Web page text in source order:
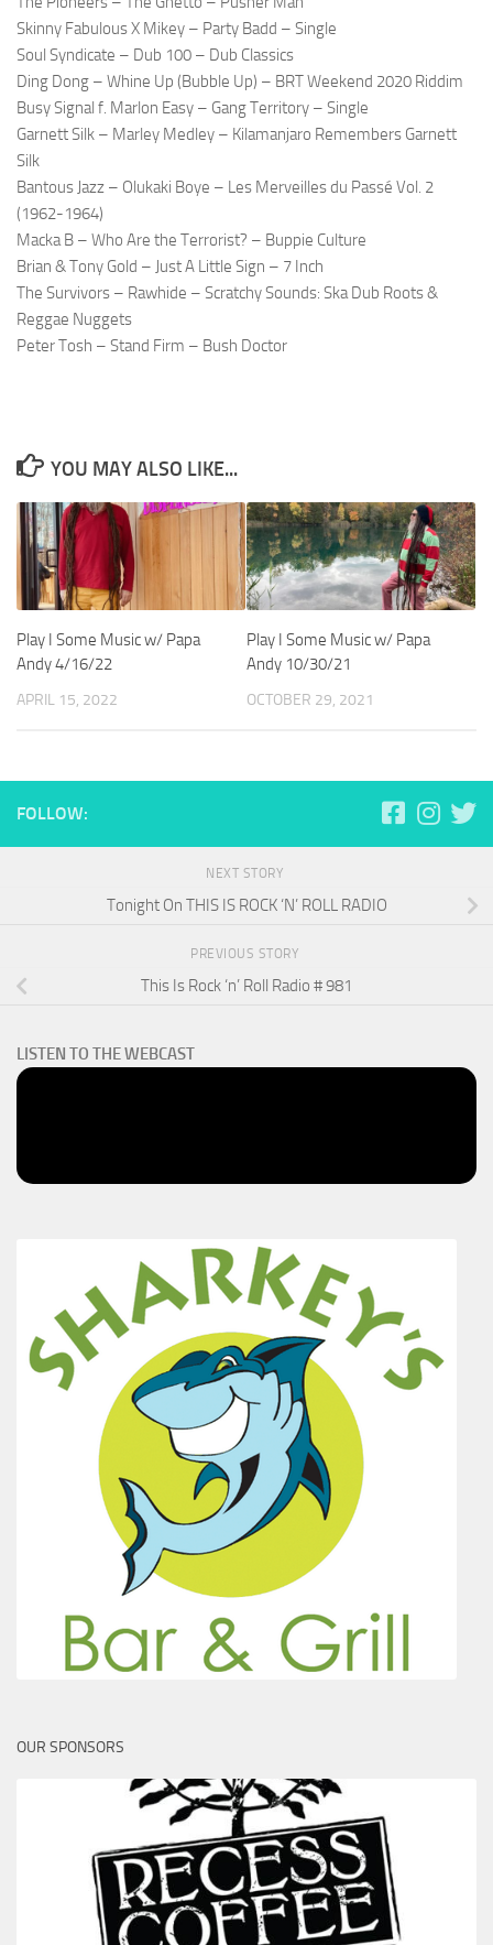
Skinny Fabulous X Mikey – Party Badd – Single
Soul Syndicate – Dub 100 – Dub Classics
Ding Dong – Whine Up (Bubble Up) – BRT Weekend 2020 Riddim
Busy Signal f. Marlon Easy – Gang Territory – Single
Garnett Silk – Marley Medley – Kilamanjaro Remembers Garnett
Silk
Bantous Jazz – Olukaki Boye – Les Merveilles du Passé Vol. 2
(1962-1964)
Macka B – Who Are the Terrorist? – Buppie Culture
Brian & Tony Gold – Just A Little Sign – 7 Inch
The Survivors – Rawhide – Scratchy Sounds: Ska Dub Roots &
Reggae Nuggets
Peter Tosh – Stand Firm – Bush Doctor
YOU MAY ALSO LIKE...
Play I Some Music w/ Papa
Andy 4/16/22
APRIL 15, 2022
Play I Some Music w/ Papa
Andy 10/30/21
OCTOBER 29, 2021
FOLLOW:
NEXT STORY
Tonight On THIS IS ROCK ‘N’ ROLL RADIO
PREVIOUS STORY
This Is Rock ‘n’ Roll Radio # 981
LISTEN TO THE WEBCAST
OUR SPONSORS